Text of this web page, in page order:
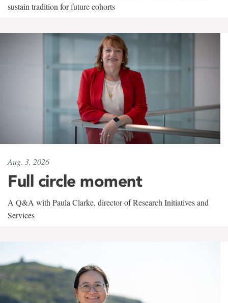
sustain tradition for future cohorts
Aug. 3, 2026
Full circle moment
A Q&A with Paula Clarke, director of Research Initiatives and
Services